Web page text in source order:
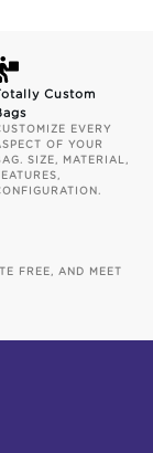
Custom
EVERY
OF YOUR
SIZE, MATERIAL,
FREE, AND MEET